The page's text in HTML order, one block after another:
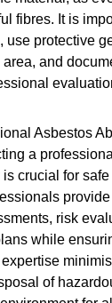
fibres. It is
use protective
area, and
Asbestos
a
crucial for
risk
while
of